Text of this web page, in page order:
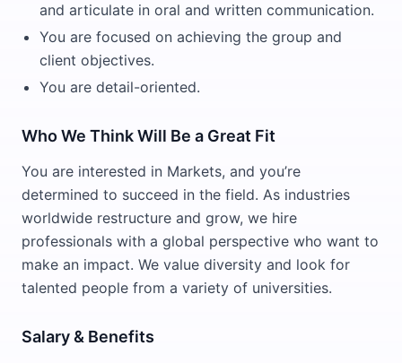
and articulate in oral and written communication.
You are focused on achieving the group and
client objectives.
You are detail-oriented.
Who We Think Will Be a Great Fit
You are interested in Markets, and you’re
determined to succeed in the field. As industries
worldwide restructure and grow, we hire
professionals with a global perspective who want to
make an impact. We value diversity and look for
talented people from a variety of universities.
Salary & Benefits